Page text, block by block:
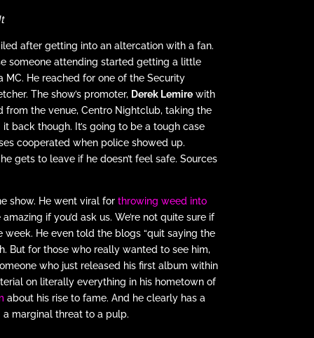
after getting into an altercation with a fan.
someone attending started getting a little
He reached for one of the Security
The show’s promoter, Derek Lemirewith
from the venue, Centro Nightclub, taking the
back though. It’s going to be a tough case
cooperated when police showed up.
gets to leave if he doesn’t feel safe. Sources
show. He went viral for throwing weed into
if you’d ask us. We’re not quite sure if
week. He even told the blogs “quit saying the
But for those who really wanted to see him,
who just released his first album within
on literally everything in his hometown of
about his rise to fame. And he clearly has a
marginal threat to a pulp.